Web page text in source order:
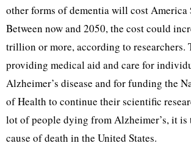
other forms of dementia will cost
Between now and 2050, the cost could
trillion or more, according to researchers.
providing medical aid and care for
Alzheimer’s disease and for funding the
of Health to continue their scientific
lot of people dying from Alzheimer’s, it is
cause of death in the United States.